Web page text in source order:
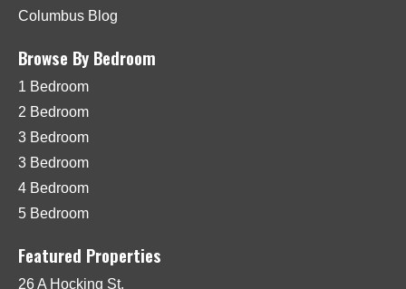
Columbus Blog
Browse By Bedroom
1 Bedroom
2 Bedroom
3 Bedroom
3 Bedroom
4 Bedroom
5 Bedroom
Featured Properties
26 A Hocking St.